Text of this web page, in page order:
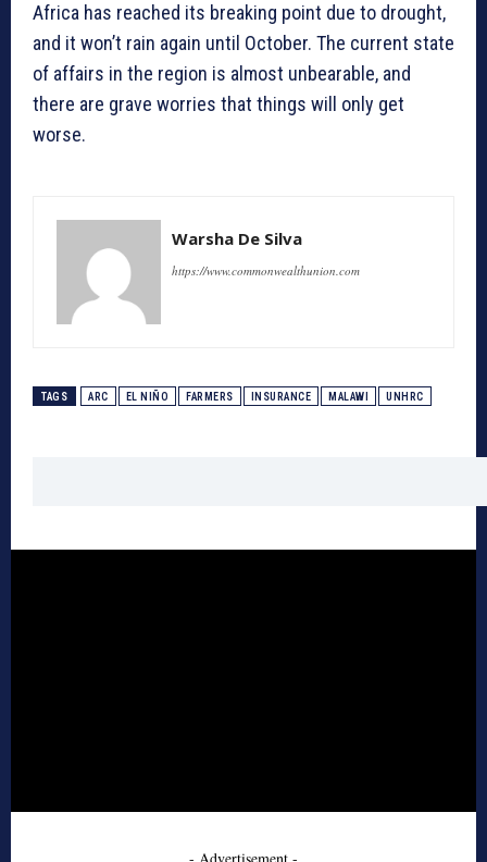
Africa has reached its breaking point due to drought,
and it won’t rain again until October. The current state
of affairs in the region is almost unbearable, and
there are grave worries that things will only get
worse.
Warsha De Silva
https://www.commonwealthunion.com
TAGS ARC EL NIÑO FARMERS INSURANCE MALAWI UNHRC